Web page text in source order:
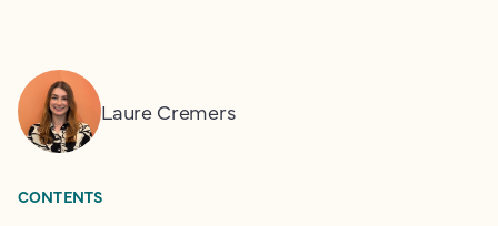
Laure Cremers
CONTENTS